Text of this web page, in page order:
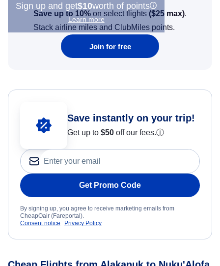
Sign up and get$10worth of points
Learn more
Save up to 10% on select flights ($25 max).
Stack airline miles and ClubMiles points.
Join for free
Save instantly on your trip!
Get up to $50 off our fees.ⓘ
Get Promo Code
By signing up, you agree to receive marketing emails from
CheapOair (Fareportal).
Consent notice
Privacy Policy